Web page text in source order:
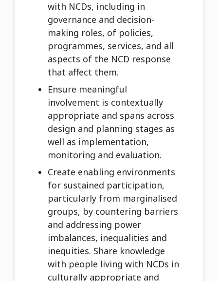
with NCDs, including in
governance and decision-
making roles, of policies,
programmes, services, and all
aspects of the NCD response
that affect them.
Ensure meaningful
involvement is contextually
appropriate and spans across
design and planning stages as
well as implementation,
monitoring and evaluation.
Create enabling environments
for sustained participation,
particularly from marginalised
groups, by countering barriers
and addressing power
imbalances, inequalities and
inequities. Share knowledge
with people living with NCDs in
culturally appropriate and